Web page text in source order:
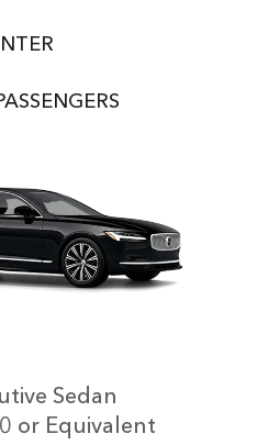
Sedan
or Equivalent